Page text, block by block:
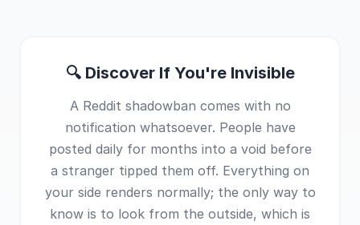
🔍 Discover If You're Invisible
A Reddit shadowban comes with no
notification whatsoever. People have
posted daily for months into a void before
a stranger tipped them off. Everything on
your side renders normally; the only way to
know is to look from the outside, which is